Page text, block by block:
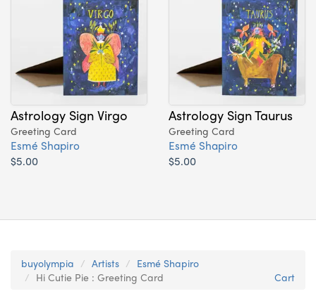
Astrology Sign Virgo
Greeting Card
Esmé Shapiro
$5.00
Astrology Sign Taurus
Greeting Card
Esmé Shapiro
$5.00
buyolympia Artists
Esmé Shapiro
Hi Cutie Pie : Greeting Card
Cart